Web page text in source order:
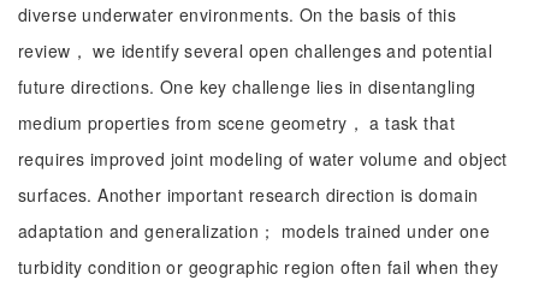
diverse underwater environments. On the basis of this
review， we identify several open challenges and potential
future directions. One key challenge lies in disentangling
medium properties from scene geometry， a task that
requires improved joint modeling of water volume and object
surfaces. Another important research direction is domain
adaptation and generalization； models trained under one
turbidity condition or geographic region often fail when they